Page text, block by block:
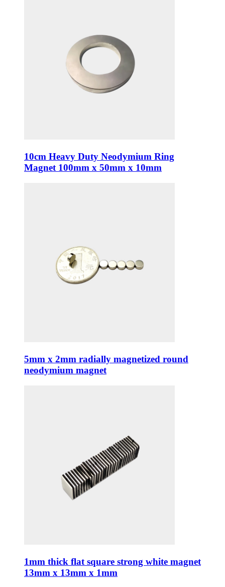
10cm Heavy Duty Neodymium Ring
Magnet 100mm x 50mm x 10mm
5mm x 2mm radially magnetized round
neodymium magnet
1mm thick flat square strong white magnet
13mm x 13mm x 1mm